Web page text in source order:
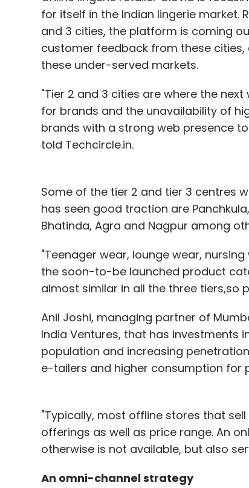
for itself in the Indian lingerie market.
and 3 cities, the platform is coming
customer feedback from these
these under-served markets.
"Tier 2 and 3 cities are where the
for brands and the unavailability of
brands with a strong web presence to
told Techcircle.in.
Some of the tier 2 and tier 3 centres
has seen good traction are
Bhatinda, Agra and Nagpur among
"Teenager wear, lounge wear,
the soon-to-be launched product
almost similar in all the three tiers,so
Anil Joshi, managing partner of
India Ventures, that has investments
population and increasing
e-tailers and higher consumption for
"Typically, most offline stores that
offerings as well as price range. An
otherwise is not available, but also
An omni-channel strategy